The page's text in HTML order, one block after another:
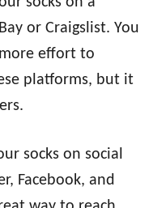
or Craigslist. You
effort to
platforms, but it
socks on social
Facebook, and